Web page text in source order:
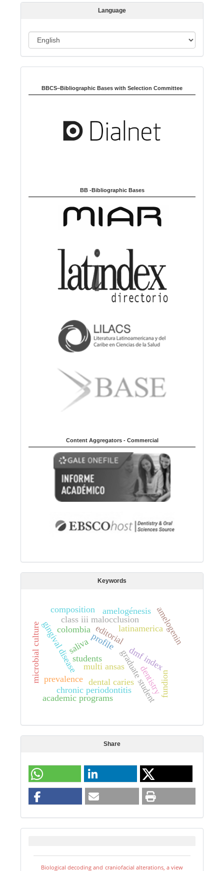
s
Language
a
u
BBCS–Bibliographic Bases with Selection Committee
BB -Bibliographic Bases
Content Aggregators - Commercial
Keywords
editorial
students
latinamerica
profile
graduate student
dental caries
dmf index
prevalence
gingival diseaseclass iii malocclusion
multi ansas
amelogénesis amelogenin
chronic periodontitis
composition
fundion
saliva
academic programs
dentistry
colombia
microbial culture
Share
Biological decoding and craniofacial alterations, a view